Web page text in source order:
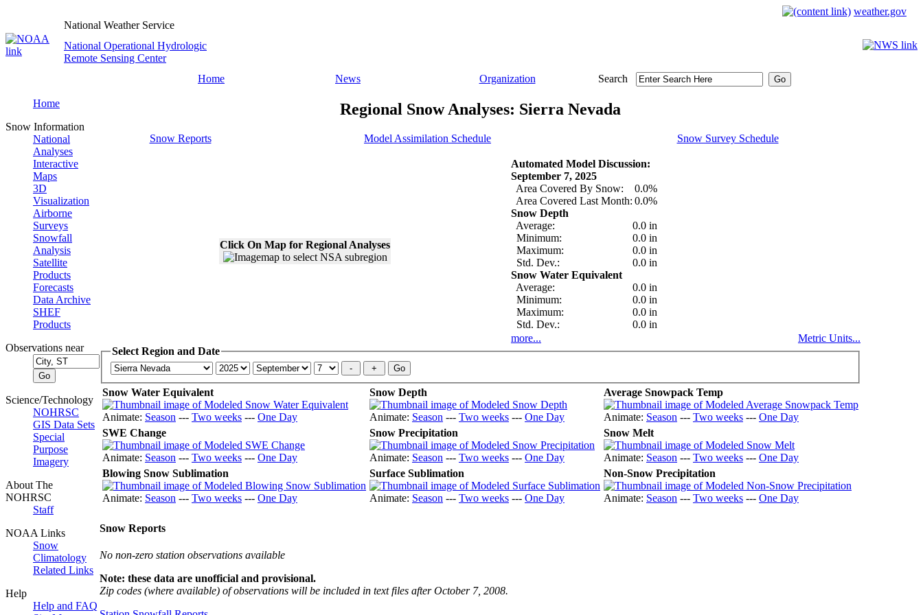
weather.gov
National Weather Service
National Operational Hydrologic
Remote Sensing Center
Home
News Organization Search
Home
Snow Information
National
Analyses
Interactive
Maps
3D
Visualization
Airborne
Surveys
Snowfall
Analysis
Satellite
Products
Forecasts
Data Archive
SHEF
Products
Observations near
Science/Technology
NOHRSC
GIS Data Sets
Special
Purpose
Imagery
About The
NOHRSC
Staff
NOAA Links
Snow
Climatology
Related Links
Help
Help and FAQ
Regional Snow Analyses: Sierra Nevada
Snow Reports Model Assimilation Schedule Snow Survey Schedule
Click On Map for Regional Analyses
Automated Model Discussion:
September 7, 2025
Area Covered By Snow:
0.0%
Area Covered Last Month: 0.0%
Snow Depth
Average:
0.0 in
Minimum:
0.0 in
Maximum:
0.0 in
Std. Dev.:
0.0 in
Snow Water Equivalent
Average:
0.0 in
Minimum:
0.0 in
Maximum:
0.0 in
Std. Dev.:
0.0 in
more...
Metric Units...
Select Region and Date
Snow Water Equivalent
Animate: Season --- Two weeks --- One Day
Snow Depth
Animate: Season --- Two weeks --- One Day
Average Snowpack Temp
Animate: Season --- Two weeks --- One Day
SWE Change
Animate: Season --- Two weeks --- One Day
Snow Precipitation
Animate: Season --- Two weeks --- One Day
Snow Melt
Animate: Season --- Two weeks --- One Day
Blowing Snow Sublimation
Animate: Season --- Two weeks --- One Day
Surface Sublimation
Animate: Season --- Two weeks --- One Day
Non-Snow Precipitation
Animate: Season --- Two weeks --- One Day
Snow Reports
No non-zero station observations available
Note: these data are unofficial and provisional.
Zip codes (where available) of observations will be included in text files after October 7, 2008.